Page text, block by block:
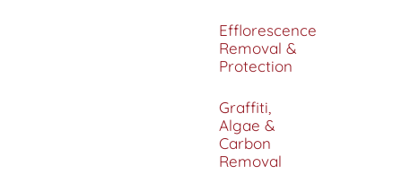
Efflorescence
Removal &
Protection
Graffiti,
Algae &
Carbon
Removal